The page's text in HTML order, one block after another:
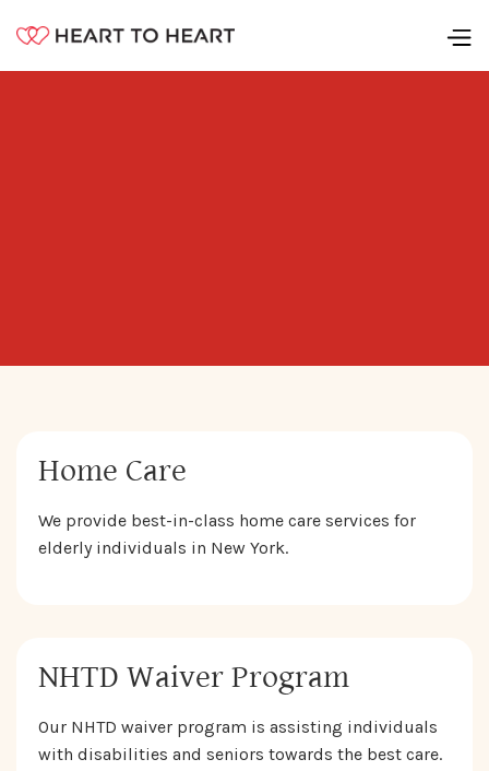
Home Care
We provide best-in-class home care services for
elderly individuals in New York.
NHTD Waiver Program
Our NHTD waiver program is assisting individuals
with disabilities and seniors towards the best care.